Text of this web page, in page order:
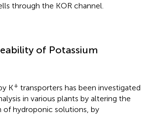
through the KOR channel.
of Potassium
K+ transporters has been investigated
in various plants by altering the
hydroponic solutions, by